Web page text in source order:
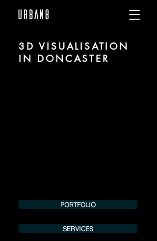
3D VISUALISATION
IN DONCASTER
PORTFOLIO
SERVICES